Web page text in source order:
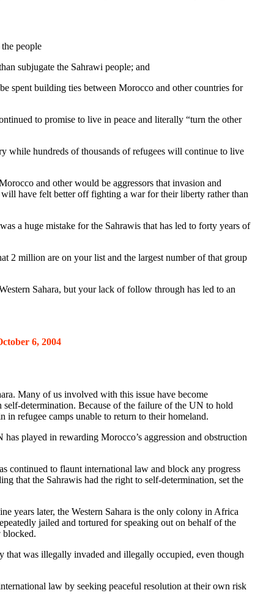
people
subjugate the Sahrawi people; and
spent building ties between Morocco and other countries for
to promise to live in peace and literally “turn the other
while hundreds of thousands of refugees will continue to live
and other would be aggressors that invasion and
have felt better off fighting a war for their liberty rather than
a huge mistake for the Sahrawis that has led to forty years of
2 million are on your list and the largest number of that group
Sahara, but your lack of follow through has led to an
6, 2004
Many of us involved with this issue have become
self-determination. Because of the failure of the UN to hold
in refugee camps unable to return to their homeland.
played in rewarding Morocco’s aggression and obstruction
continued to flaunt international law and block any progress
that the Sahrawis had the right to self-determination, set the
years later, the Western Sahara is the only colony in Africa
jailed and tortured for speaking out on behalf of the
blocked.
was illegally invaded and illegally occupied, even though
law by seeking peaceful resolution at their own risk